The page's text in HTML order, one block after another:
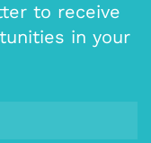
to receive
in your